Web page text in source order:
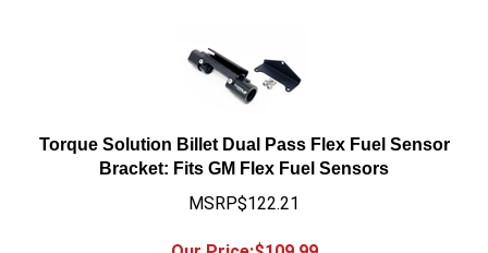
Torque Solution Billet Dual Pass Flex Fuel Sensor
Bracket: Fits GM Flex Fuel Sensors
MSRP$122.21
Our Price:$109.99